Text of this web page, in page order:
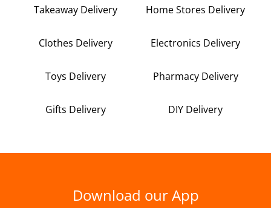
Takeaway Delivery Home Stores Delivery
Clothes Delivery Electronics Delivery
Toys Delivery Pharmacy Delivery
Gifts Delivery DIY Delivery
Download our App